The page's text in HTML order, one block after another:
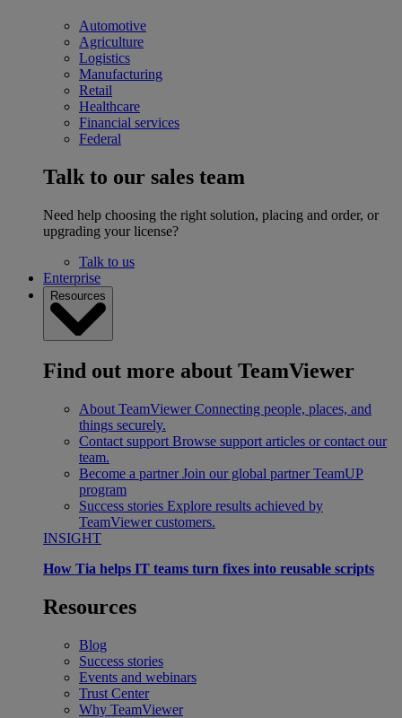
Automotive
Agriculture
Logistics
Manufacturing
Retail
Healthcare
Financial services
Federal
Talk to our sales team
Need help choosing the right solution, placing and order, or
upgrading your license?
Talk to us
Enterprise
Resources
Find out more about TeamViewer
About TeamViewer Connecting people, places, and
things securely.
Contact support Browse support articles or contact our
team.
Become a partner Join our global partner TeamUP
program
Success stories Explore results achieved by
TeamViewer customers.
INSIGHT
How Tia helps IT teams turn fixes into reusable scripts
Resources
Blog
Success stories
Events and webinars
Trust Center
Why TeamViewer